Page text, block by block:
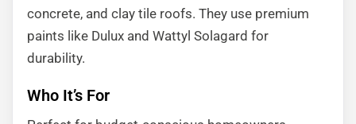
concrete, and clay tile roofs. They use premium
paints like Dulux and Wattyl Solagard for
durability.
Who It’s For